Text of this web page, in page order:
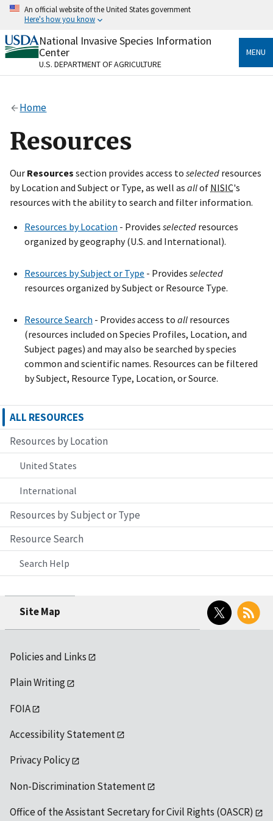
Skip
content
An official website of the United States government
Here's how you know
Official websites use .gov
A.govwebsite belongs to an official government
organization in the United States.
Alock
on official, secure websites.
National Invasive Species Information
Center
U.S. DEPARTMENT OF AGRICULTURE
MENU
Home
Resources
Our Resources section provides access to selected resources
by Location and Subject or Type, as well as allof NISIC's
resources with the ability to search and filter information.
Resources by Location - Provides selected resources
organized by geography (U.S. and International).
Resources by Subject or Type - Provides selected
resources organized by Subject or Resource Type.
Resource Search - Providesaccess to all resources
(resources included on Species Profiles, Location, and
Subject pages) and may also be searched by species
common and scientific names. Resources can be filtered
by Subject, Resource Type, Location, or Source.
ALL RESOURCES
Resources by Location
United States
International
Resources by Subject or Type
Resource Search
Search Help
Site Map
Twitter RSS
Policies and Links
Plain Writing
FOIA
Accessibility Statement
Privacy Policy
Non-Discrimination Statement
Office of the Assistant Secretary for Civil Rights (OASCR)